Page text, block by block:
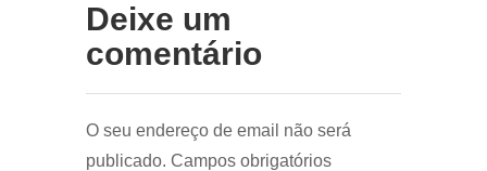
Deixe um
comentário
O seu endereço de email não será
publicado. Campos obrigatórios